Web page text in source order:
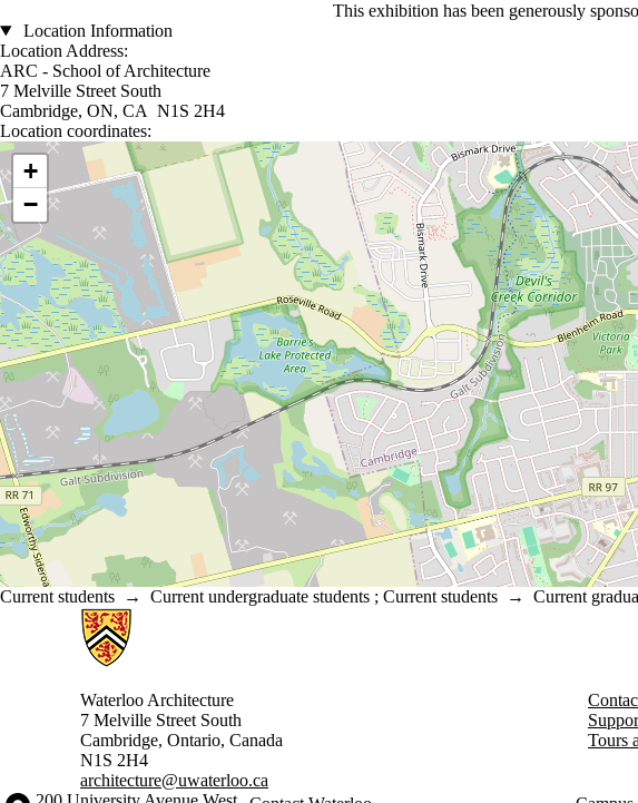
This exhibition has been generously
Location Information
Location Address:
ARC - School of Architecture
7 Melville Street South
Cambridge, ON, CA N1S 2H4
Location coordinates:
Location coordinates
+
−
Current students → Current undergraduate students ; Current students → Current
Information about Architecture
Waterloo Architecture
7 Melville Street South
Cambridge, Ontario, Canada
N1S 2H4
architecture@uwaterloo.ca
Tours